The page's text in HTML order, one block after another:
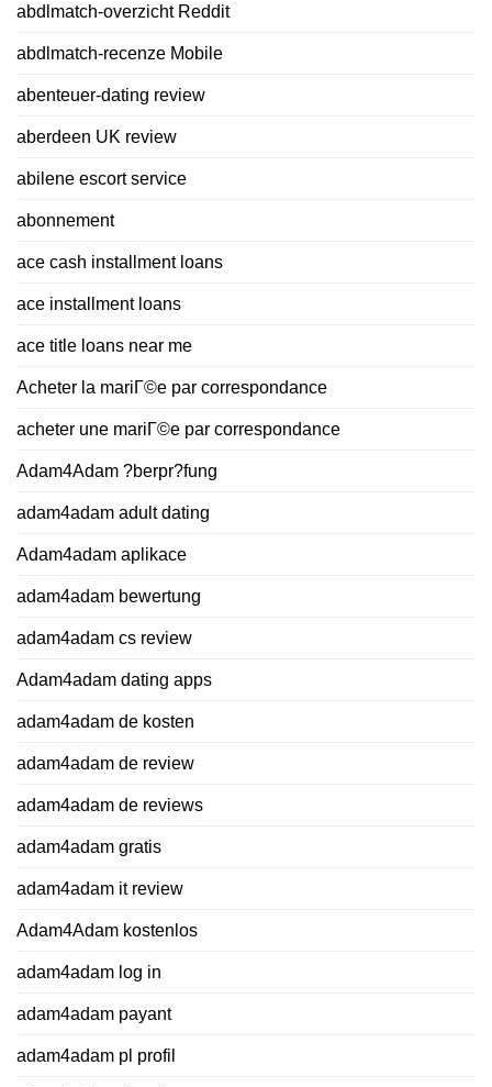
abdlmatch-overzicht Reddit
abdlmatch-recenze Mobile
abenteuer-dating review
aberdeen UK review
abilene escort service
abonnement
ace cash installment loans
ace installment loans
ace title loans near me
Acheter la mariГ©e par correspondance
acheter une mariГ©e par correspondance
Adam4Adam ?berpr?fung
adam4adam adult dating
Adam4adam aplikace
adam4adam bewertung
adam4adam cs review
Adam4adam dating apps
adam4adam de kosten
adam4adam de review
adam4adam de reviews
adam4adam gratis
adam4adam it review
Adam4Adam kostenlos
adam4adam log in
adam4adam payant
adam4adam pl profil